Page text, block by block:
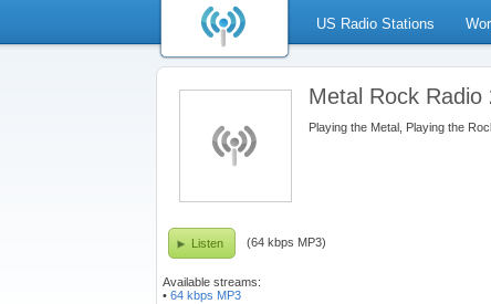
US Radio Stations
Metal Rock Radio
Playing the Metal, Playing the
Listen (64 kbps MP3)
Available streams:
• 64 kbps MP3